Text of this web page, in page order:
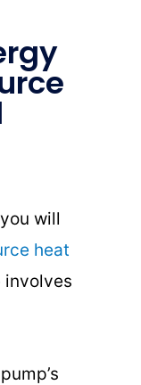
will
heat
involves